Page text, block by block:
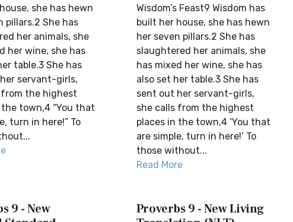
she has hewn
pillars.2 She has
her animals, she
her wine, she has
table.3 She has
servant-girls,
from the highest
town,4 “You that
turn in here!” To
Wisdom’s Feast9 Wisdom has
built her house, she has hewn
her seven pillars.2 She has
slaughtered her animals, she
has mixed her wine, she has
also set her table.3 She has
sent out her servant-girls,
she calls from the highest
places in the town,4 ‘You that
are simple, turn in here!’ To
those without...
Read More
9 - New
Proverbs 9 - New Living